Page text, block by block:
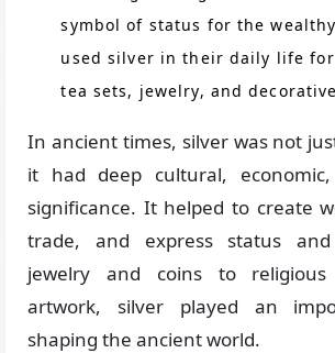
symbol of status for the
used silver in their daily life
tea sets, jewelry, and
In ancient times, silver was not
it had deep cultural,
significance. It helped to create
trade, and express status
jewelry and coins to religious
artwork, silver played an
shaping the ancient world.